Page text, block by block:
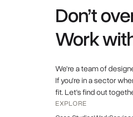
Don’t
Work
We're a team of
If you're in a sector
fit. Let's find out
EXPLORE